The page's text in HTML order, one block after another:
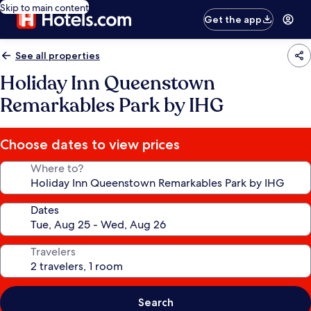
Skip to main content
Get the app
See all properties
Holiday Inn Queenstown
Remarkables Park by IHG
Choose dates to view prices
Where to?
Dates
Travelers
Search